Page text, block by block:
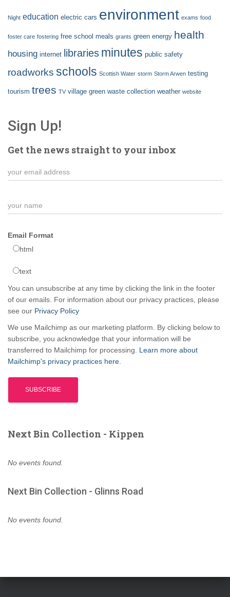
Night education electric cars environment exams food
foster care fostering free school meals grants green energy health
housing internet libraries minutes public safety
roadworks schools Scottish Water storm Storm Arwen testing
tourism trees TV village green waste collection weather website
Sign Up!
Get the news straight to your inbox
Email Format
html
text
You can unsubscribe at any time by clicking the link in the footer
of our emails. For information about our privacy practices, please
see our Privacy Policy
We use Mailchimp as our marketing platform. By clicking below to
subscribe, you acknowledge that your information will be
transferred to Mailchimp for processing. Learn more about
Mailchimp's privacy practices here.
Next Bin Collection - Kippen
No events found.
Next Bin Collection - Glinns Road
No events found.